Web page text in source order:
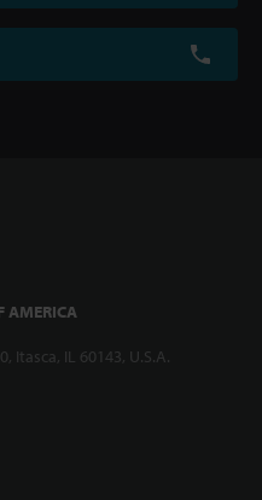
AMERICA
Itasca, IL 60143, U.S.A.